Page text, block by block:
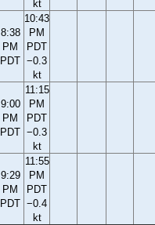
kt
8:38
PM
PDT
10:43
PM
PDT
−0.3
kt
9:00
PM
PDT
11:15
PM
PDT
−0.3
kt
9:29
PM
PDT
11:55
PM
PDT
−0.4
kt